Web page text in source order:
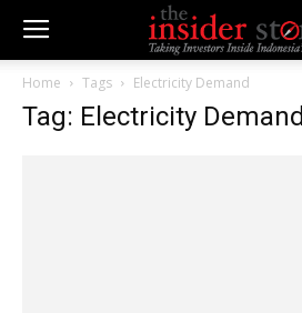
Home Tags Electricity Demand
Tag: Electricity Demand